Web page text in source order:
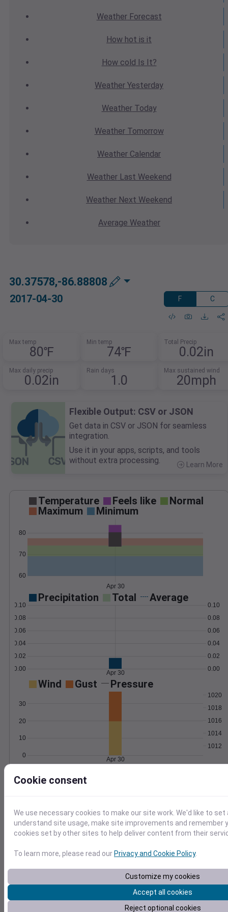
WeatherForecast
How hot is it
How cold Is It?
Weather Yesterday
WeatherToday
WeatherTomorrow
Weather Calendar
WeatherLast Weekend
Weather Next Weekend
Average Weather
30.37578,-86.88808
2017-04-30 F C
Max temp
80℉
Min temp
74℉
Total Precip
0.02in
Max daily precip
0.02in
Rain days
1.0
Max sustained wind
20mph
Flexible Output: CSV or JSON
Get data in CSV or JSON for seamless
integration.
Use it in your apps, scripts, and tools
without extra processing.
Learn More
Temperature Feels like
Normal
Maximum
Minimum
60
70
80
Apr 30
Precipitation Total Average
0.00
0.02
0.04
0.06
0.08
0.10
0.00
0.02
0.04
0.06
0.08
0.10
Apr 30
Wind Gust Pressure
0
10
20
30
1012
1014
1016
1018
1020
Apr 30
Accumulated Degree Days
0
15
Apr 30
Location and station map
Cookie consent
We use necessary cookies to make our site work. We'd like to
understand site usage, make site improvements and remember
cookies set by other sites to help deliver content from their
To learn more, please read ourPrivacy and Cookie Policy.
Customize my cookies
Accept all cookies
Reject optional cookies